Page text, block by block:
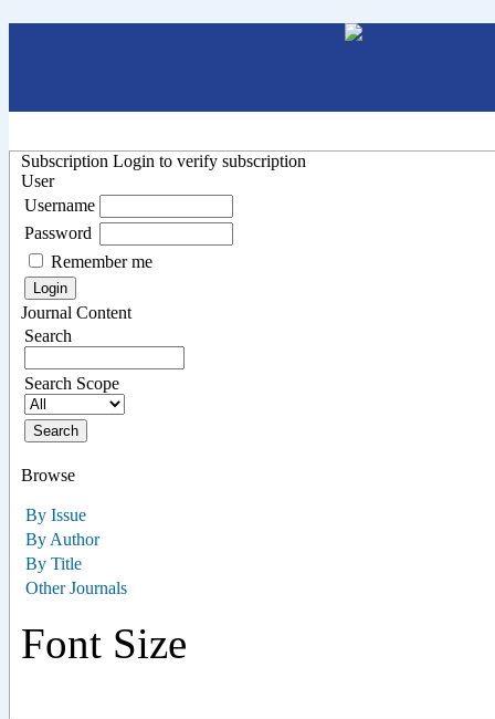
Subscription Login to verify subscription
User
Username
Password
Remember me
Journal Content
Search
Search Scope
Browse
By Issue
By Author
By Title
Other Journals
Font Size